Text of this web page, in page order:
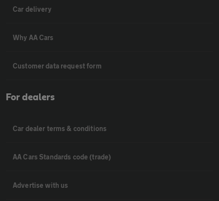
Car delivery
Why AA Cars
Customer data request form
For dealers
Car dealer terms & conditions
AA Cars Standards code (trade)
Advertise with us